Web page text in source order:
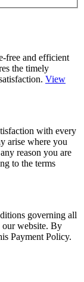
free and efficient
the timely
View
with every
arise where you
reason you are
to the terms
governing all
our website. By
Payment Policy.